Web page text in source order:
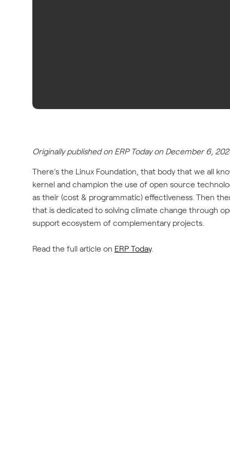
Originally published on ERP Today on December 6,
There’s the Linux Foundation, that body that we all
kernel and champion the use of open source
as their (cost & programmatic) effectiveness. Then
that is dedicated to solving climate change through
support ecosystem of complementary projects.
Read the full article on ERP Today.